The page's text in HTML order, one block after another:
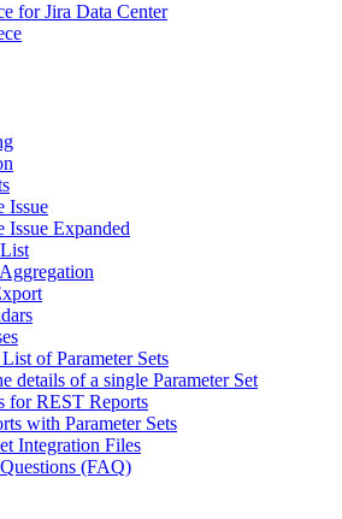
for Jira Data Center
Issue
Issue Expanded
of Parameter Sets
details of a single Parameter Set
for REST Reports
with Parameter Sets
Integration Files
(FAQ)